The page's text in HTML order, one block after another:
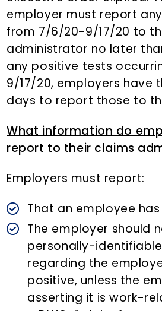
employer must report
from 7/6/20-9/17/20 to
administrator no later
any positive tests
9/17/20, employers have
days to report those to
What information do
report to their claims
Employers must report:
That an employee
The employer should
personally-
regarding the
positive, unless the
asserting it is work-